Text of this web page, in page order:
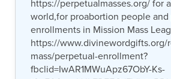
https://perpetualmasses.org/ for
world,for proabortion people
enrollments in Mission Mass
https://www.divinewordgifts.org/
mass/perpetual-enrollment?
fbclid=IwAR1MWuApz67ObY-Ks-